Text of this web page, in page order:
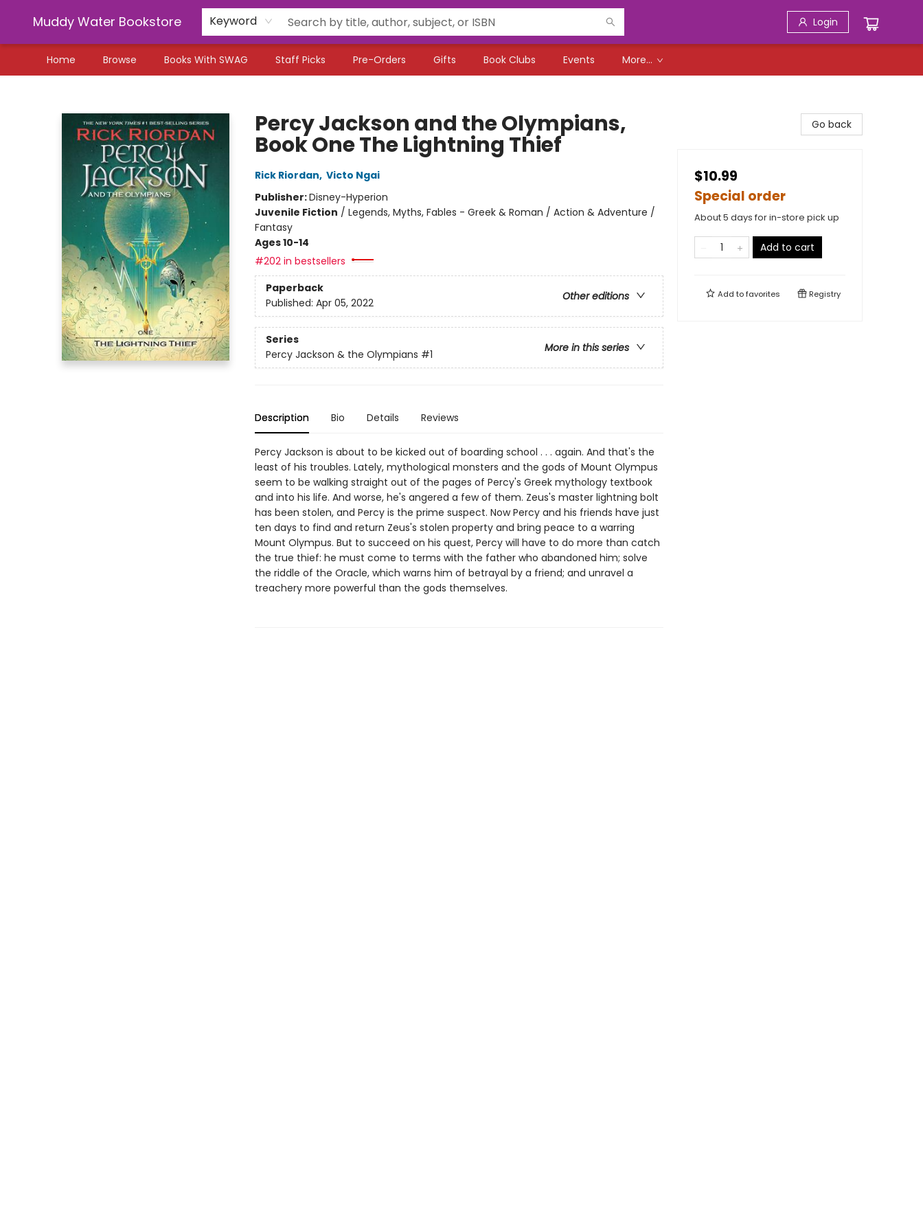
Muddy Water Bookstore Keyword Login
Home Browse Books With SWAG Staff Picks Pre-Orders Gifts Book Clubs Events More...
Percy Jackson and the Olympians,
Book One The Lightning Thief
Rick Riordan, Victo Ngai
Publisher:Disney-Hyperion
Juvenile Fiction / Legends, Myths, Fables - Greek & Roman / Action & Adventure /
Fantasy
Ages 10-14
#202 in bestsellers
Paperback
Other editions
Published: Apr 05, 2022
Series
More in this series
Percy Jackson & the Olympians #1
Description Bio Details Reviews
Percy Jackson is about to be kicked out of boarding school . . . again. And that's the
least of his troubles. Lately, mythological monsters and the gods of Mount Olympus
seem to be walking straight out of the pages of Percy's Greek mythology textbook
and into his life. And worse, he's angered a few of them. Zeus's master lightning bolt
has been stolen, and Percy is the prime suspect. Now Percy and his friends have just
ten days to find and return Zeus's stolen property and bring peace to a warring
Mount Olympus. But to succeed on his quest, Percy will have to do more than catch
the true thief: he must come to terms with the father who abandoned him; solve
the riddle of the Oracle, which warns him of betrayal by a friend; and unravel a
treachery more powerful than the gods themselves.
Go back
$10.99
Special order
About 5 days for in-store pick up
Add to cart
Add tofavorites Registry